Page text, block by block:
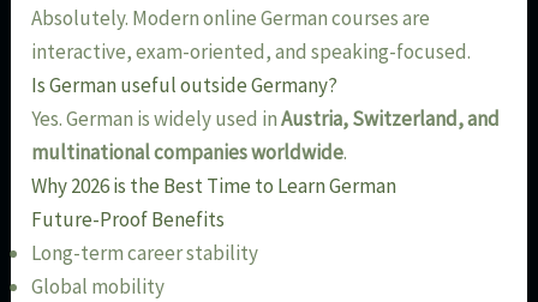
Absolutely. Modern online German courses are
interactive, exam-oriented, and speaking-focused.
Is German useful outside Germany?
Yes. German is widely used inAustria, Switzerland, and
multinational companies worldwide.
Why 2026 is the Best Time to Learn German
Future-Proof Benefits
Long-term career stability
Global mobility